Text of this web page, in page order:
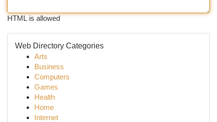
HTML is allowed
Web Directory Categories
Arts
Business
Computers
Games
Health
Home
Internet